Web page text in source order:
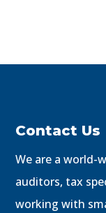
Contact Us
We are a world-
auditors, tax
working with